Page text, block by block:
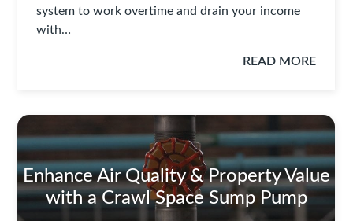
system to work overtime and drain your income
with…
READ MORE
Enhance Air Quality & Property Value
with a Crawl Space Sump Pump